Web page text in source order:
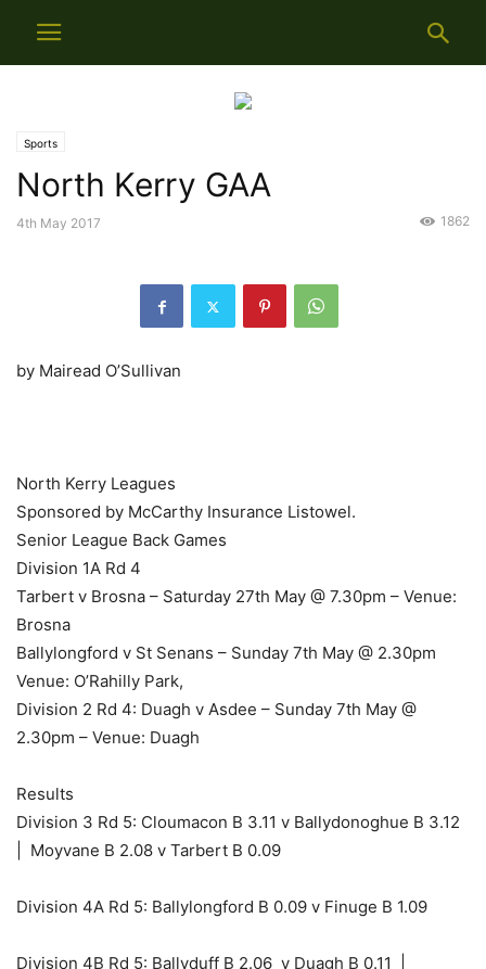
Sports
North Kerry GAA
4th May 2017 1862
by Mairead O’Sullivan
North Kerry Leagues
Sponsored by McCarthy Insurance Listowel.
Senior League Back Games
Division 1A Rd 4
Tarbert v Brosna – Saturday 27th May @ 7.30pm – Venue:
Brosna
Ballylongford v St Senans – Sunday 7th May @ 2.30pm
Venue: O’Rahilly Park,
Division 2 Rd 4: Duagh v Asdee – Sunday 7th May @
2.30pm – Venue: Duagh
Results
Division 3 Rd 5: Cloumacon B 3.11 v Ballydonoghue B 3.12
| Moyvane B 2.08 v Tarbert B 0.09
Division 4A Rd 5: Ballylongford B 0.09 v Finuge B 1.09
Division 4B Rd 5: Ballyduff B 2.06 v Duagh B 0.11 |